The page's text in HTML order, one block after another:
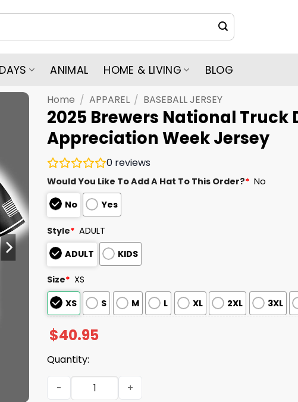
ANIMAL HOME & LIVING BLOG
Home / APPAREL / BASEBALL JERSEY
2025 Brewers National Truck
Appreciation Week Jersey
0 reviews
Would You Like To Add A Hat To This Order?* No
No
Yes
Style* ADULT
ADULT
KIDS
Size* XS
XS
S M L XL 2XL 3XL
$40.95
Quantity:
2025 Brewers National Truck Driver Appreciation